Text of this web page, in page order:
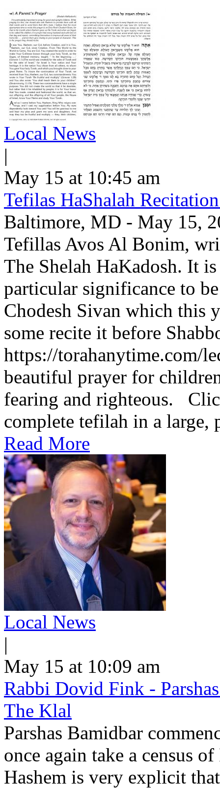
Local News
|
May 15 at 10:45 am
Tefilas HaShalah
Baltimore, MD - May 15,
Tefillas Avos Al Bonim,
The Shelah HaKadosh. It
particular significance to
Chodesh Sivan which this
some recite it before
https://torahanytime.com/
beautiful prayer for
fearing and righteous.
complete tefilah in a large,
Read More
Local News
|
May 15 at 10:09 am
Rabbi Dovid Fink -
The Klal
Parshas Bamidbar
once again take a census
Hashem is very explicit